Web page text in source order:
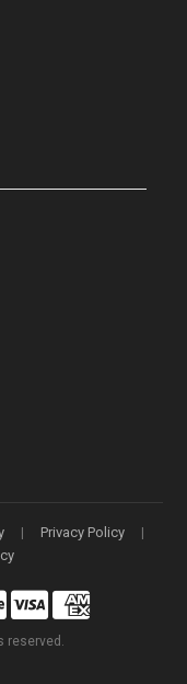
Privacy Policy
reserved.